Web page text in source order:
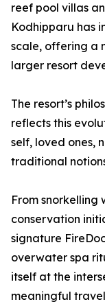
reef pool villas
Kodhipparu has
scale, offering a
larger resort
The resort’s
reflects this
self, loved ones,
traditional
From snorkelling
conservation
signature
overwater spa
itself at the
meaningful